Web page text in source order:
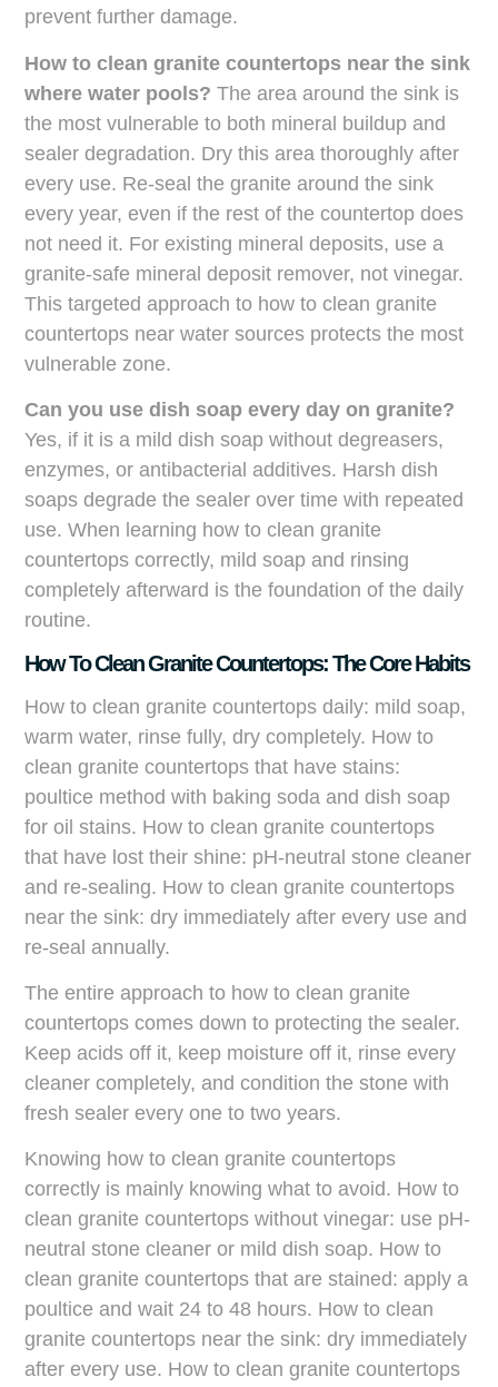
prevent further damage.
How to clean granite countertops near the sink
where water pools? The area around the sink is
the most vulnerable to both mineral buildup and
sealer degradation. Dry this area thoroughly after
every use. Re-seal the granite around the sink
every year, even if the rest of the countertop does
not need it. For existing mineral deposits, use a
granite-safe mineral deposit remover, not vinegar.
This targeted approach to how to clean granite
countertops near water sources protects the most
vulnerable zone.
Can you use dish soap every day on granite?
Yes, if it is a mild dish soap without degreasers,
enzymes, or antibacterial additives. Harsh dish
soaps degrade the sealer over time with repeated
use. When learning how to clean granite
countertops correctly, mild soap and rinsing
completely afterward is the foundation of the daily
routine.
How To Clean Granite Countertops: The Core Habits
How to clean granite countertops daily: mild soap,
warm water, rinse fully, dry completely. How to
clean granite countertops that have stains:
poultice method with baking soda and dish soap
for oil stains. How to clean granite countertops
that have lost their shine: pH-neutral stone cleaner
and re-sealing. How to clean granite countertops
near the sink: dry immediately after every use and
re-seal annually.
The entire approach to how to clean granite
countertops comes down to protecting the sealer.
Keep acids off it, keep moisture off it, rinse every
cleaner completely, and condition the stone with
fresh sealer every one to two years.
Knowing how to clean granite countertops
correctly is mainly knowing what to avoid. How to
clean granite countertops without vinegar: use pH-
neutral stone cleaner or mild dish soap. How to
clean granite countertops that are stained: apply a
poultice and wait 24 to 48 hours. How to clean
granite countertops near the sink: dry immediately
after every use. How to clean granite countertops